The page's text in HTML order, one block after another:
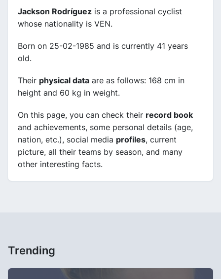
Jackson Rodríguez is a professional cyclist
whose nationality is VEN.
Born on 25-02-1985 and is currently 41 years
old.
Their physical data are as follows: 168 cm in
height and 60 kg in weight.
On this page, you can check their record book
and achievements, some personal details (age,
nation, etc.), social media profiles, current
picture, all their teams by season, and many
other interesting facts.
Trending